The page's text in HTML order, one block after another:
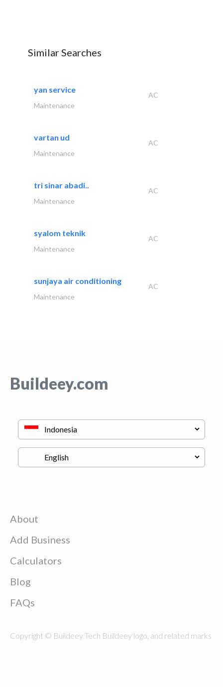
Similar Searches
yan service
AC
Maintenance
vartan ud
AC
Maintenance
tri sinar abadi..
AC
Maintenance
syalom teknik
AC
Maintenance
sunjaya air conditioning
AC
Maintenance
Buildeey.com
About
Add Business
Calculators
Blog
FAQs
Copyright © Buildeey Tech Buildeey logo, and related marks